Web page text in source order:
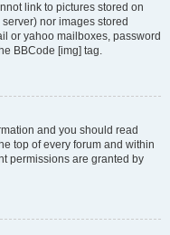
link to pictures stored on
nor images stored
or yahoo mailboxes, password
BBCode [img] tag.
and you should read
top of every forum and within
permissions are granted by